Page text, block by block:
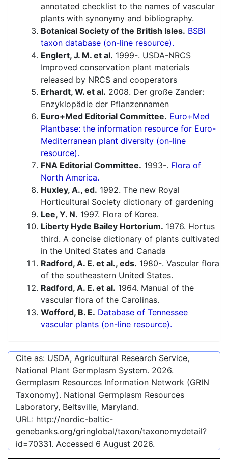
annotated checklist to the names of vascular
plants with synonymy and bibliography.
Botanical Society of the British Isles. BSBI
taxon database (on-line resource).
Englert, J. M. et al. 1999-. USDA-NRCS
Improved conservation plant materials
released by NRCS and cooperators
Erhardt, W. et al. 2008. Der große Zander:
Enzyklopädie der Pflanzennamen
Euro+Med Editorial Committee. Euro+Med
Plantbase: the information resource for Euro-
Mediterranean plant diversity (on-line
resource).
FNA Editorial Committee. 1993-. Flora of
North America.
Huxley, A., ed. 1992. The new Royal
Horticultural Society dictionary of gardening
Lee, Y. N. 1997. Flora of Korea.
Liberty Hyde Bailey Hortorium. 1976. Hortus
third. A concise dictionary of plants cultivated
in the United States and Canada
Radford, A. E. et al., eds. 1980-. Vascular flora
of the southeastern United States.
Radford, A. E. et al. 1964. Manual of the
vascular flora of the Carolinas.
Wofford, B. E. Database of Tennessee
vascular plants (on-line resource).
Cite as: USDA, Agricultural Research Service,
National Plant Germplasm System. 2026.
Germplasm Resources Information Network (GRIN
Taxonomy). National Germplasm Resources
Laboratory, Beltsville, Maryland.
URL: http://nordic-baltic-
genebanks.org/gringlobal/taxon/taxonomydetail?
id=70331. Accessed 6 August 2026.